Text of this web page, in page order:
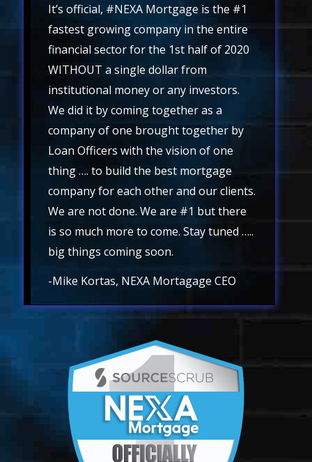
It’s official, #NEXA Mortgage is the #1
fastest growing company in the entire
financial sector for the 1st half of 2020
WITHOUT a single dollar from
institutional money or any investors.
We did it by coming together as a
company of one brought together by
Loan Officers with the vision of one
thing …. to build the best mortgage
company for each other and our clients.
We are not done. We are #1 but there
is so much more to come. Stay tuned …..
big things coming soon.
-Mike Kortas, NEXA Mortagage CEO